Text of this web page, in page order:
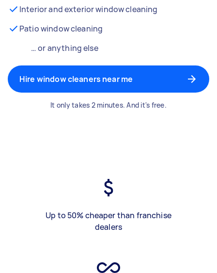
Interior and exterior window cleaning
Patio window cleaning
… or anything else
Hire window cleaners near me
It only takes 2 minutes. And it's free.
Up to 50% cheaper than franchise
dealers